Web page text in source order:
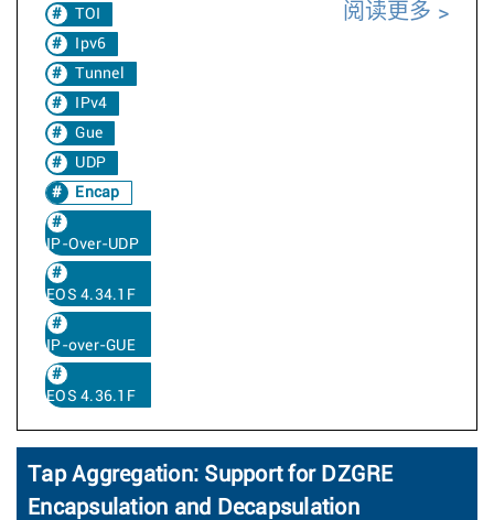
TOI
Ipv6
Tunnel
IPv4
Gue
UDP
Encap
IP-Over-UDP
EOS 4.34.1F
IP-over-GUE
EOS 4.36.1F
阅读更多
Tap Aggregation: Support for DZGRE
Encapsulation and Decapsulation